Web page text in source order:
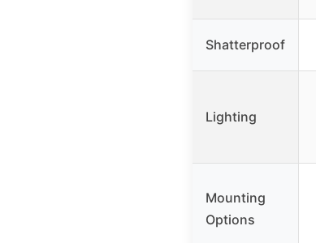
Shatterproof
Lighting
Mounting
Options